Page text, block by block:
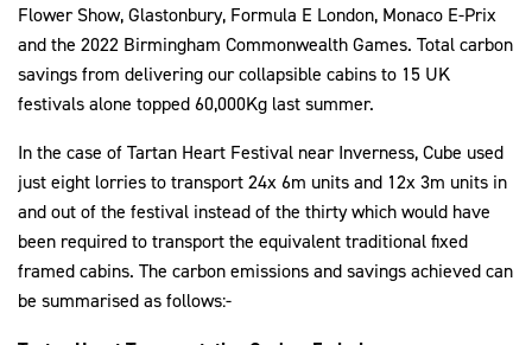
Flower Show, Glastonbury, Formula E London, Monaco E-Prix
and the 2022 Birmingham Commonwealth Games. Total carbon
savings from delivering our collapsible cabins to 15 UK
festivals alone topped 60,000Kg last summer.
In the case of Tartan Heart Festival near Inverness, Cube used
just eight lorries to transport 24x 6m units and 12x 3m units in
and out of the festival instead of the thirty which would have
been required to transport the equivalent traditional fixed
framed cabins. The carbon emissions and savings achieved can
be summarised as follows:-